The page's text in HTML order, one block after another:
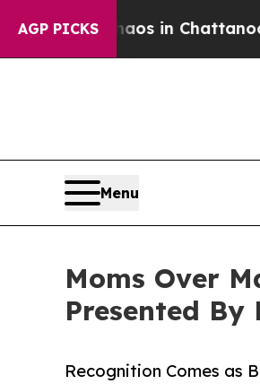
AGP PICKS
Chaos in Chattanooga.
Menu
Moms Over
Presented
Recognition Comes as